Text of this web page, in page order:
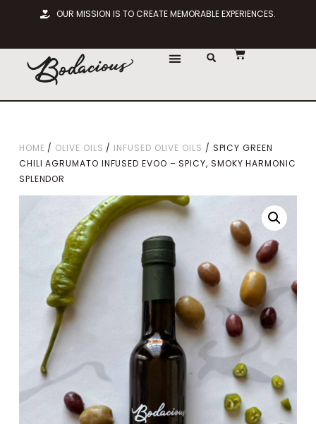
OUR MISSION IS TO CREATE MEMORABLE EXPERIENCES.
HOME / OLIVE OILS / INFUSED OLIVE OILS / SPICY GREEN
CHILI AGRUMATO INFUSED EVOO – SPICY, SMOKY HARMONIC
SPLENDOR